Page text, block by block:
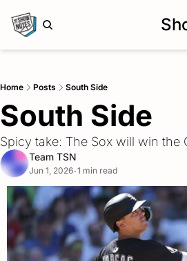
Home Posts South Side
South Side
Spicy take: The Sox will win the
Team TSN
Jun 1, 2026•1 min read